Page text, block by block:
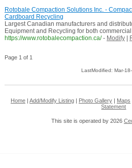
Rotobale Compaction Solutions Inc. -
Cardboard Recycling
Largest Canadian manufacturers and
Equipment and Recycling for both
https://www.rotobalecompaction.ca/ - Modify|
Page 1 of 1
LastModified: Mar-
Home| Add/Modify Listing| Photo Gallery| Maps
Statement
This site is operated by 2026